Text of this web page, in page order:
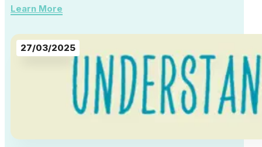
Learn More
27/03/2025